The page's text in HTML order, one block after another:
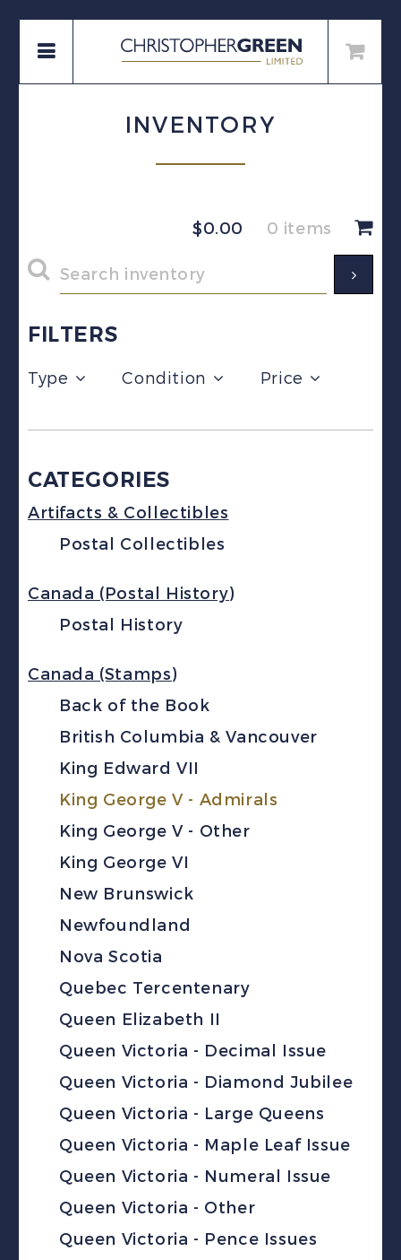
INVENTORY
FILTERS
Type Condition Price
$0.00 0 items
CATEGORIES
Artifacts & Collectibles
Postal Collectibles
Canada (Postal History)
Postal History
Canada (Stamps)
Back of the Book
British Columbia & Vancouver
King Edward VII
King George V - Admirals
King George V - Other
King George VI
New Brunswick
Newfoundland
Nova Scotia
Quebec Tercentenary
Queen Elizabeth II
Queen Victoria - Decimal Issue
Queen Victoria - Diamond Jubilee
Queen Victoria - Large Queens
Queen Victoria - Maple Leaf Issue
Queen Victoria - Numeral Issue
Queen Victoria - Other
Queen Victoria - Pence Issues